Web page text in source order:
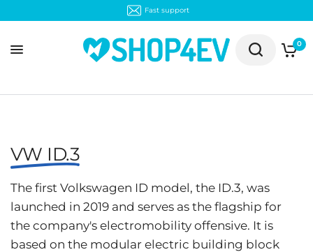
0
VW ID.3
The first Volkswagen ID model, the ID.3, was
launched in 2019 and serves as the flagship for
the company's electromobility offensive. It is
based on the modular electric building block